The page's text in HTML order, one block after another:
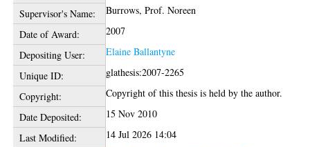
Supervisor's Name:
Burrows, Prof. Noreen
Date of Award:
2007
Depositing User:
Elaine Ballantyne
Unique ID:
glathesis:2007-2265
Copyright:
Copyright of this thesis is held by the author.
Date Deposited:
15 Nov 2010
Last Modified:
14 Jul 2026 14:04